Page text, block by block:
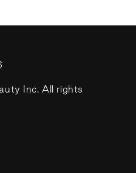
Inc. All rights